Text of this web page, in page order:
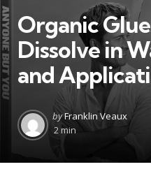
Organic
Dissolve in
and
Posted
by
byFranklin Veaux
2 min